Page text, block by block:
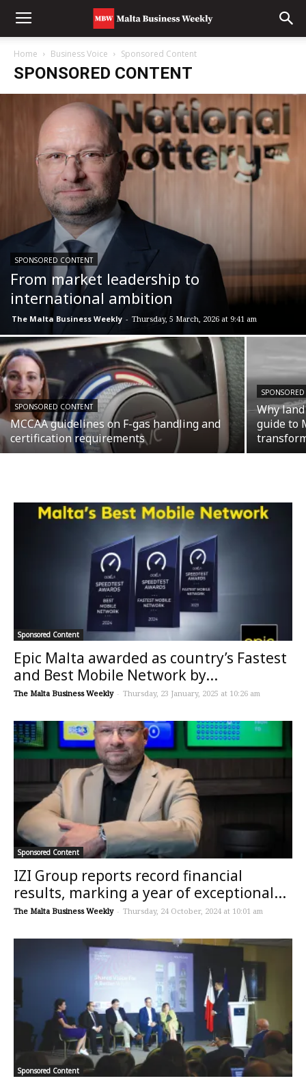
Home Business Voice Sponsored Content
SPONSORED CONTENT
SPONSORED CONTENT
From market leadership to
international ambition
The Malta Business Weekly - Thursday, 5 March, 2026 at 9:41 am
SPONSORED CONTENT
MCCAA guidelines on F-gas handling and
certification requirements
Why
guide to
Sponsored Content
Epic Malta awarded as country’s Fastest
and Best Mobile Network by...
The Malta Business Weekly - Thursday, 23 January, 2025 at 10:26 am
Sponsored Content
IZI Group reports record financial
results, marking a year of exceptional...
The Malta Business Weekly - Thursday, 24 October, 2024 at 10:01 am
Sponsored Content